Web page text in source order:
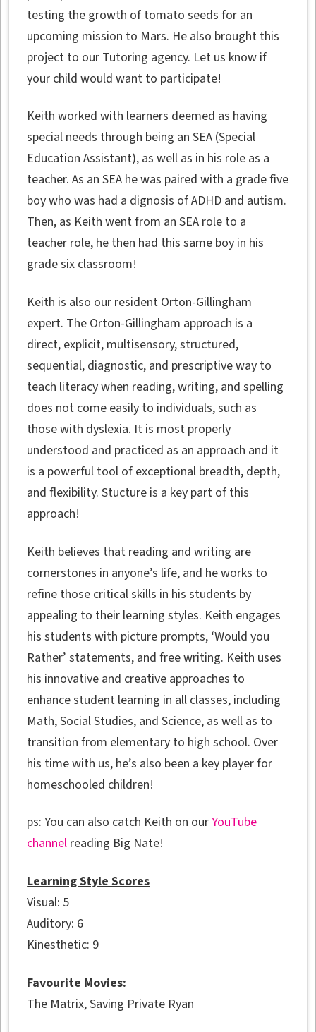
testing the growth of tomato seeds for an
upcoming mission to Mars. He also brought this
project to our Tutoring agency. Let us know if
your child would want to participate!
Keith worked with learners deemed as having
special needs through being an SEA (Special
Education Assistant), as well as in his role as a
teacher. As an SEA he was paired with a grade five
boy who was had a dignosis of ADHD and autism.
Then, as Keith went from an SEA role to a
teacher role, he then had this same boy in his
grade six classroom!
Keith is also our resident Orton-Gillingham
expert. The Orton-Gillingham approach is a
direct, explicit, multisensory, structured,
sequential, diagnostic, and prescriptive way to
teach literacy when reading, writing, and spelling
does not come easily to individuals, such as
those with dyslexia. It is most properly
understood and practiced as an approach and it
is a powerful tool of exceptional breadth, depth,
and flexibility. Stucture is a key part of this
approach!
Keith believes that reading and writing are
cornerstones in anyone’s life, and he works to
refine those critical skills in his students by
appealing to their learning styles. Keith engages
his students with picture prompts, ‘Would you
Rather’ statements, and free writing. Keith uses
his innovative and creative approaches to
enhance student learning in all classes, including
Math, Social Studies, and Science, as well as to
transition from elementary to high school. Over
his time with us, he’s also been a key player for
homeschooled children!
ps: You can also catch Keith on ourYouTube
channel reading Big Nate!
Learning Style Scores
Visual: 5
Auditory: 6
Kinesthetic: 9
Favourite Movies:
The Matrix, Saving Private Ryan